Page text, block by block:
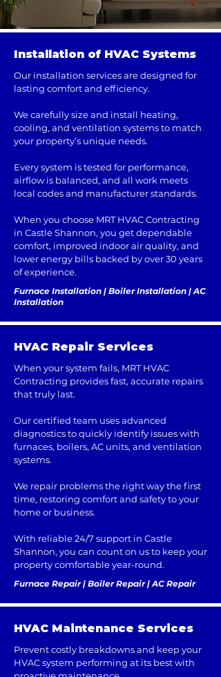
Installation of HVAC Systems
Our installation services are designed for
lasting comfort and efficiency.
We carefully size and install heating,
cooling, and ventilation systems to match
your property’s unique needs.
Every system is tested for performance,
airflow is balanced, and all work meets
local codes and manufacturer standards.
When you choose MRT HVAC Contracting
in Castle Shannon, you get dependable
comfort, improved indoor air quality, and
lower energy bills backed by over 30 years
of experience.
Furnace Installation | Boiler Installation | AC
Installation
HVAC Repair Services
When your system fails, MRT HVAC
Contracting provides fast, accurate repairs
that truly last.
Our certified team uses advanced
diagnostics to quickly identify issues with
furnaces, boilers, AC units, and ventilation
systems.
We repair problems the right way the first
time, restoring comfort and safety to your
home or business.
With reliable 24/7 support in Castle
Shannon, you can count on us to keep your
property comfortable year-round.
Furnace Repair | Boiler Repair | AC Repair
HVAC Maintenance Services
Prevent costly breakdowns and keep your
HVAC system performing at its best with